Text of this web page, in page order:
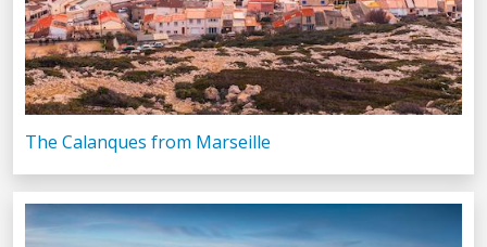
The Calanques from Marseille